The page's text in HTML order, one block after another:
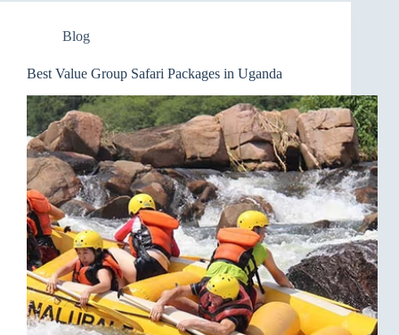
Blog
Best Value Group Safari Packages in Uganda